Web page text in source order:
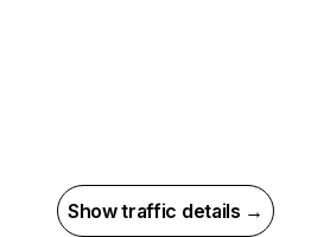
Show traffic details →